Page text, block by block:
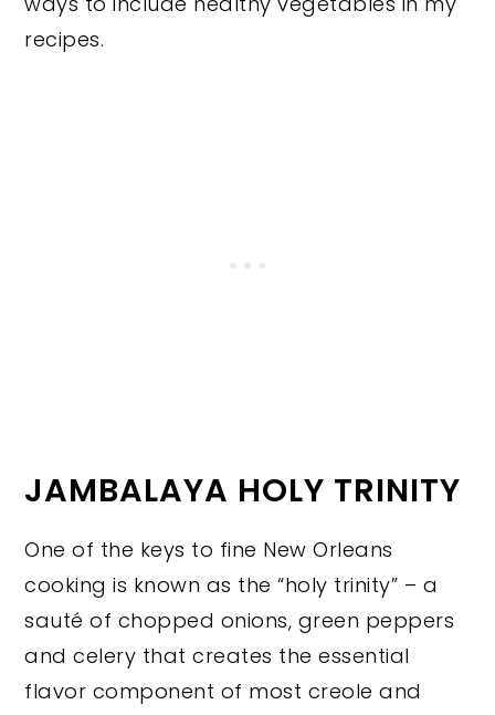
recipes.
JAMBALAYA HOLY TRINITY
One of the keys to fine New Orleans
cooking is known as the “holy trinity” – a
sauté of chopped onions, green peppers
and celery that creates the essential
flavor component of most creole and